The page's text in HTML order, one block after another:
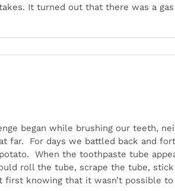
It turned out that there was a gas
began while brushing our teeth,
far. For days we battled back and
When the toothpaste tube
roll the tube, scrape the tube,
knowing that it wasn’t possible